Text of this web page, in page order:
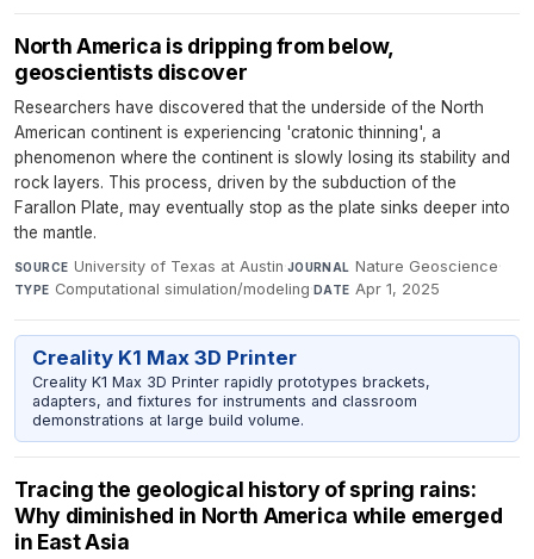
North America is dripping from below,
geoscientists discover
Researchers have discovered that the underside of the North
American continent is experiencing 'cratonic thinning', a
phenomenon where the continent is slowly losing its stability and
rock layers. This process, driven by the subduction of the
Farallon Plate, may eventually stop as the plate sinks deeper into
the mantle.
SOURCE University of Texas at Austin·JOURNAL Nature Geoscience·
TYPE Computational simulation/modeling·DATE Apr 1, 2025
Creality K1 Max 3D Printer
Creality K1 Max 3D Printer rapidly prototypes brackets,
adapters, and fixtures for instruments and classroom
demonstrations at large build volume.
Tracing the geological history of spring rains:
Why diminished in North America while emerged
in East Asia